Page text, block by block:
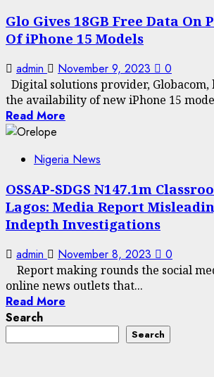
Glo Gives 18GB Free Data On
Of iPhone 15 Models
admin November 9, 2023 0
Digital solutions provider, Globacom,
the availability of new iPhone 15
Read More
Nigeria News
OSSAP-SDGS N147.1m
Lagos: Media Report
Indepth Investigations
admin November 8, 2023 0
Report making rounds the social
online news outlets that...
Read More
Search
Search